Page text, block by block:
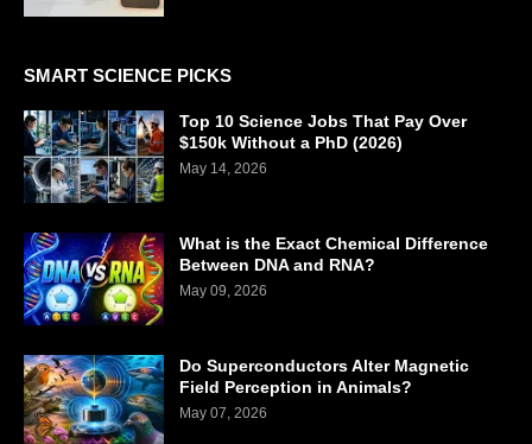
SMART SCIENCE PICKS
Top 10 Science Jobs That Pay Over
$150k Without a PhD (2026)
May 14, 2026
What is the Exact Chemical Difference
Between DNA and RNA?
May 09, 2026
Do Superconductors Alter Magnetic
Field Perception in Animals?
May 07, 2026